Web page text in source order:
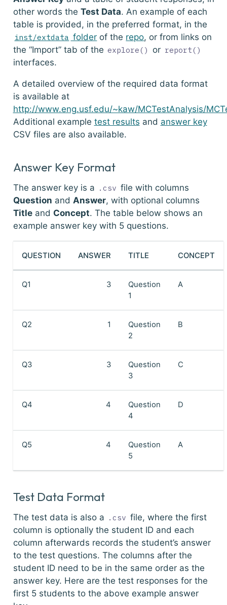
other words the Test Data. An example of each
table is provided, in the preferred format, in the
inst/extdata folder of the repo, or from links on
the “Import” tab of the explore() or report()
interfaces.
A detailed overview of the required data format
is available at
http://www.eng.usf.edu/~kaw/MCTestAnalysis/
Additional example test results and answer key
CSV files are also available.
Answer Key Format
The answer key is a .csv file with columns
Question and Answer, with optional columns
Titleand Concept. The table below shows an
example answer key with 5 questions.
QUESTION ANSWER TITLE CONCEPT
Q1 3
Question
1
A
Q2 1
Question
2
B
Q3 3
Question
3
C
Q4 4
Question
4
D
Q5 4
Question
5
A
Test Data Format
The test data is also a .csv file, where the first
column is optionally the student ID and each
column afterwards records the student’s answer
to the test questions. The columns after the
student ID need to be in the same order as the
answer key. Here are the test responses for the
first 5 students to the above example answer